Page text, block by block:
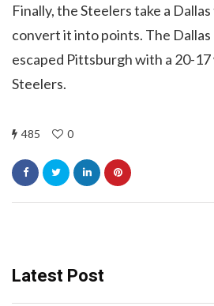
Finally, the Steelers take a
convert it into points. The Dallas
escaped Pittsburgh with a 20-
Steelers.
485 0
Latest Post